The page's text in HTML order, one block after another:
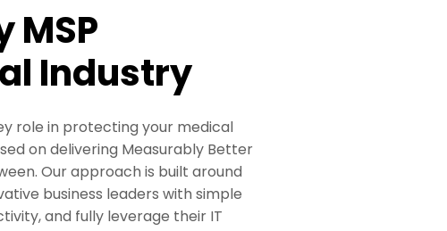
MSP
Industry
role in protecting your medical
on delivering Measurably Better
Our approach is built around
business leaders with simple
and fully leverage their IT